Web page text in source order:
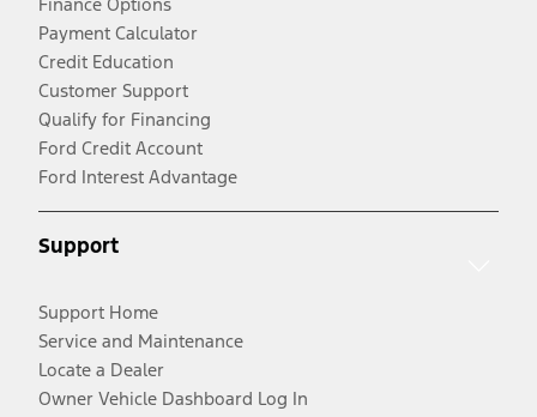
Payment Calculator
Credit Education
Customer Support
Qualify for Financing
Ford Credit Account
Ford Interest Advantage
Support
Support Home
Service and Maintenance
Locate a Dealer
Owner Vehicle Dashboard Log In